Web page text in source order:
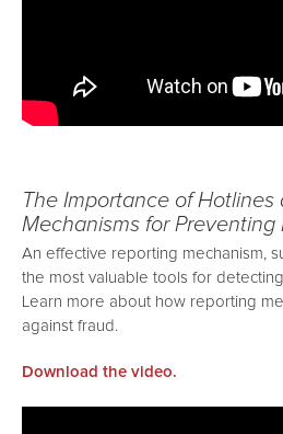
The Importance of Hotlines
Mechanisms for Preventing
An effective reporting mechanism,
the most valuable tools for
Learn more about how reporting
against fraud.
Download the video.